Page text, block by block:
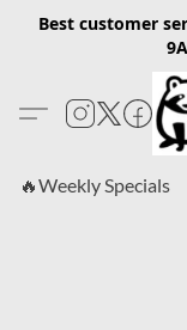
Best customer
🔥Weekly Specials